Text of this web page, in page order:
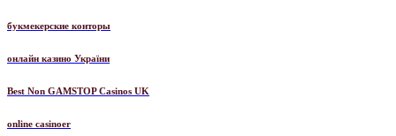
букмекерские конторы
онлайн казино України
Best Non GAMSTOP Casinos UK
online casinoer